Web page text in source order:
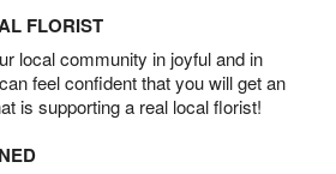
FLORIST
local community in joyful and in
feel confident that you will get an
is supporting a real local florist!